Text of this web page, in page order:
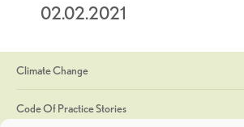
02.02.2021
Climate Change
Code Of Practice Stories